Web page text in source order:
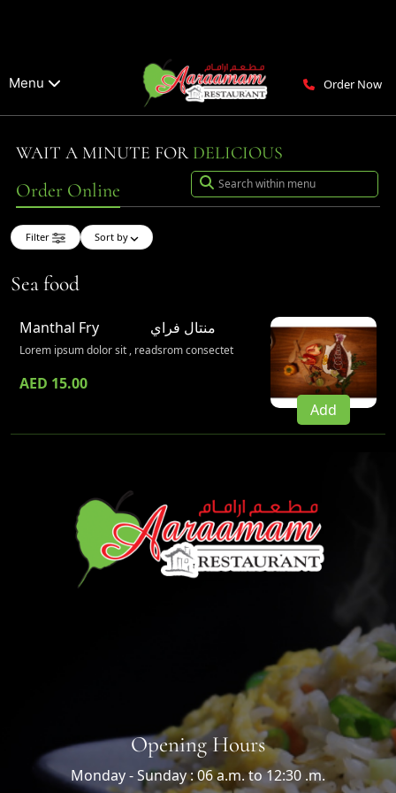
Menu Order Now
WAIT A MINUTE FOR DELICIOUS
Order Online
Filter Sort by
Sea food
Manthal Fry منتال فراي
Lorem ipsum dolor sit , readsrom consectet
AED 15.00
Add
Opening Hours
Monday - Sunday : 06 a.m. to 12:30 .m.